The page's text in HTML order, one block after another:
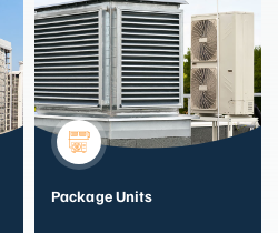
Package Units